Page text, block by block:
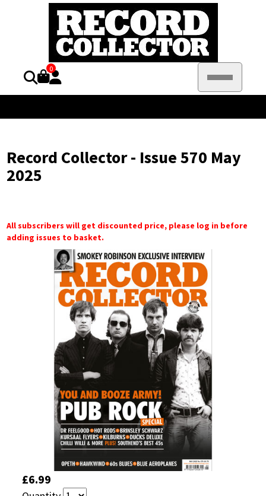
0
Record Collector - Issue 570 May
2025
All subscribers will get discounted price, please log in before
adding issues to basket.
£6.99